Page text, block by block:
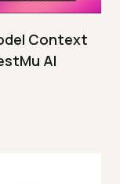
Context
AI